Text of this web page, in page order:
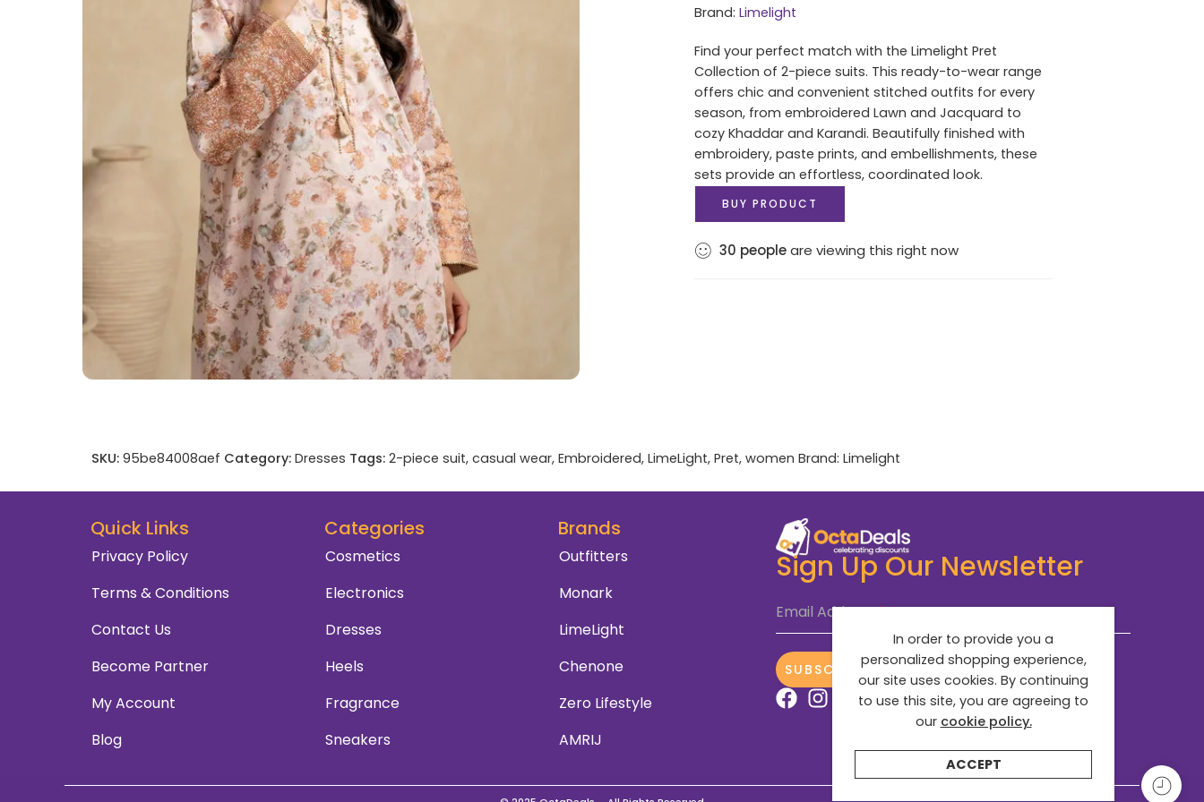
Brand: Limelight
Find your perfect match with the Limelight Pret
Collection of 2-piece suits. This ready-to-wear range
offers chic and convenient stitched outfits for every
season, from embroidered Lawn and Jacquard to
cozy Khaddar and Karandi. Beautifully finished with
embroidery, paste prints, and embellishments, these
sets provide an effortless, coordinated look.
BUY PRODUCT
30 peopleare viewing this right now
SKU: 95be84008aef Category: Dresses Tags: 2-piece suit, casual wear, Embroidered, LimeLight, Pret, women Brand: Limelight
Quick Links
Privacy Policy
Terms & Conditions
Contact Us
Become Partner
My Account
Blog
Categories
Cosmetics
Electronics
Dresses
Heels
Fragrance
Sneakers
Brands
Outfitters
Monark
LimeLight
Chenone
Zero Lifestyle
AMRIJ
Sign Up Our Newsletter
Email Address*
SUBSCRIBE NOW
In order to provide you a
personalized shopping experience,
our site uses cookies. By continuing
to use this site, you are agreeing to
our cookie policy.
ACCEPT